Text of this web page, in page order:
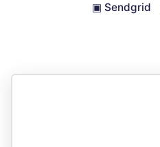
▣ Sendgrid